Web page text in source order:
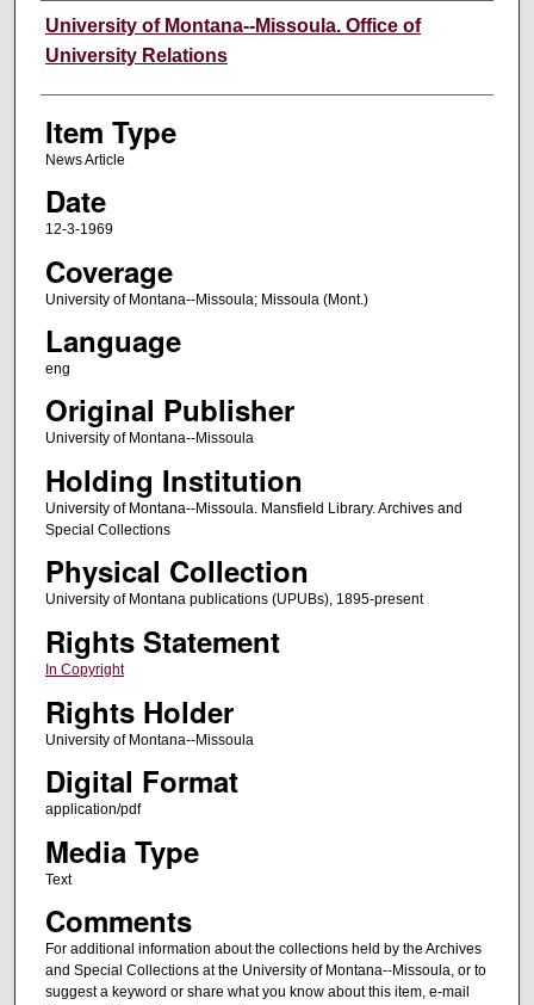
Author
University of Montana--Missoula. Office of
University Relations
Item Type
News Article
Date
12-3-1969
Coverage
University of Montana--Missoula; Missoula (Mont.)
Language
eng
Original Publisher
University of Montana--Missoula
Holding Institution
University of Montana--Missoula. Mansfield Library. Archives and
Special Collections
Physical Collection
University of Montana publications (UPUBs), 1895-present
Rights Statement
In Copyright
Rights Holder
University of Montana--Missoula
Digital Format
application/pdf
Media Type
Text
Comments
For additional information about the collections held by the Archives
and Special Collections at the University of Montana--Missoula, or to
suggest a keyword or share what you know about this item, e-mail